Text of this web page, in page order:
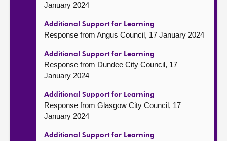
January 2024
Additional Support for Learning
Response from Angus Council, 17 January 2024
Additional Support for Learning
Response from Dundee City Council, 17
January 2024
Additional Support for Learning
Response from Glasgow City Council, 17
January 2024
Additional Support for Learning